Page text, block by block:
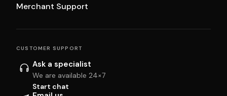
Merchant Support
CUSTOMER SUPPORT
Ask a specialist
We are available 24×7
Start chat